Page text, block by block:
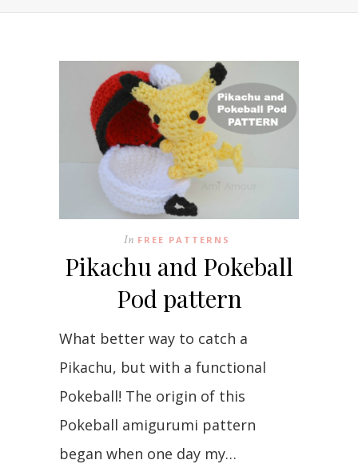
In FREE PATTERNS
Pikachu and Pokeball
Pod pattern
What better way to catch a
Pikachu, but with a functional
Pokeball! The origin of this
Pokeball amigurumi pattern
began when one day my…